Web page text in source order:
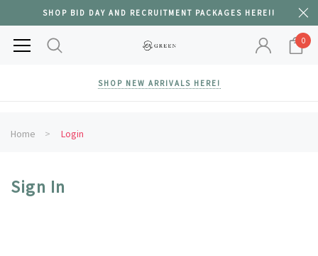
SHOP BID DAY AND RECRUITMENT PACKAGES HERE!!
0
SHOP NEW ARRIVALS HERE!
Home Login
Sign In